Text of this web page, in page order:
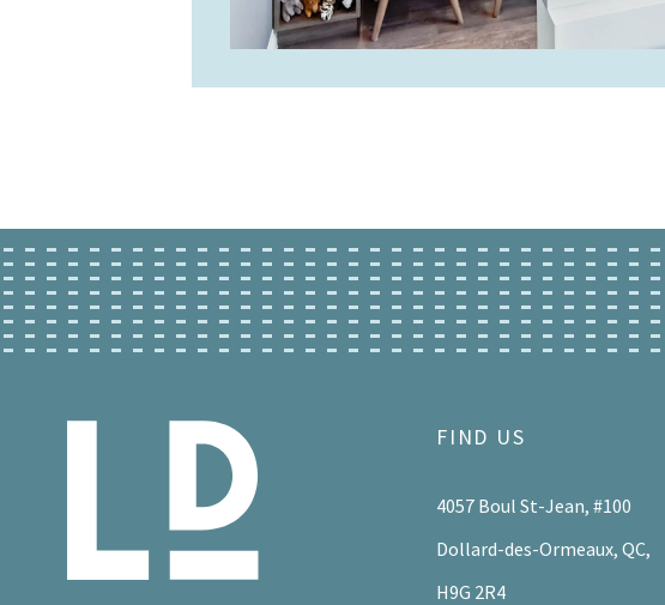
FIND US
4057 Boul St-Jean, #100
Dollard-des-Ormeaux, QC,
H9G 2R4